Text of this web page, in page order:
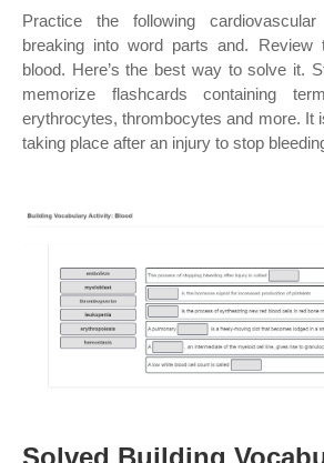
Practice the following
breaking into word parts and. Review
blood. Here’s the best way to solve it.
memorize flashcards containing
erythrocytes, thrombocytes and more. It
taking place after an injury to stop
Solved Building